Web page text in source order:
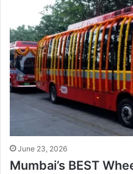
June 23, 2026
Mumbai’s BEST